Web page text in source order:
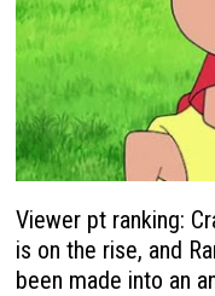
Viewer pt ranking:
is on the rise, and
been made into an